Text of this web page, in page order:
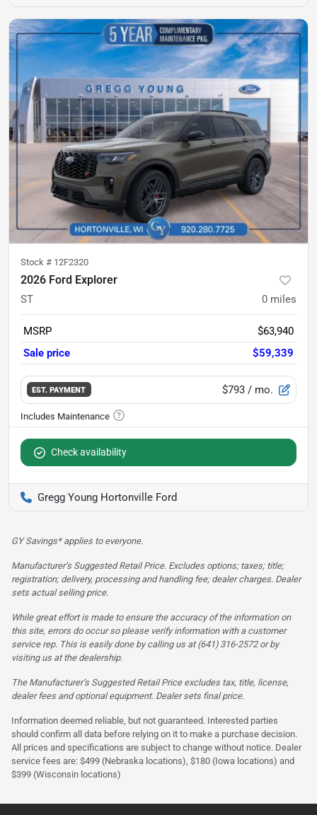
Stock # 12F2320
2026 Ford Explorer
ST 0 miles
MSRP
$63,940
Sale price
$59,339
EST. PAYMENT $793 / mo.
Check availability
Gregg Young Hortonville Ford
GY Savings* applies to everyone.
Manufacturer’s Suggested Retail Price. Excludes options; taxes; title;
registration; delivery, processing and handling fee; dealer charges. Dealer
sets actual selling price.
While great effort is made to ensure the accuracy of the information on
this site, errors do occur so please verify information with a customer
service rep. This is easily done by calling us at (641) 316-2572 or by
visiting us at the dealership.
The Manufacturer’s Suggested Retail Price excludes tax, title, license,
dealer fees and optional equipment. Dealer sets final price.
Information deemed reliable, but not guaranteed. Interested parties
should confirm all data before relying on it to make a purchase decision.
All prices and specifications are subject to change without notice. Dealer
service fees are: $499 (Nebraska locations), $180 (Iowa locations) and
$399 (Wisconsin locations)